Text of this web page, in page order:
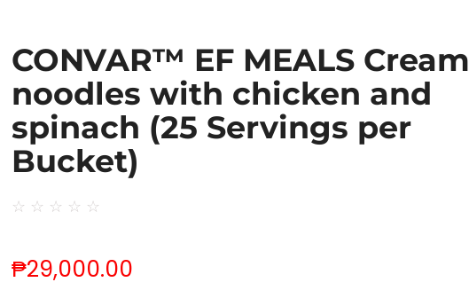
CONVAR™ EF MEALS Cream
noodles with chicken and
spinach (25 Servings per
Bucket)
☆ ☆ ☆ ☆ ☆
₱29,000.00